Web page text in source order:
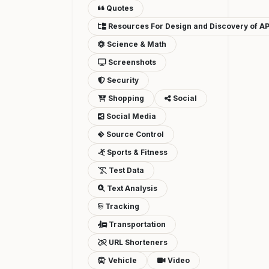
Quotes
Resources For Design and Discovery of
Science & Math
Screenshots
Security
Shopping
Social
Social Media
Source Control
Sports & Fitness
Test Data
Text Analysis
Tracking
Transportation
URL Shorteners
Vehicle
Video